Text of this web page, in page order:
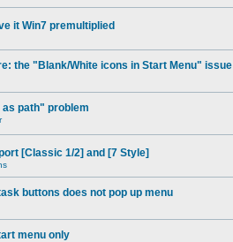
it Win7 premultiplied
the "Blank/White icons in Start Menu" issue
path" problem
[Classic 1/2] and [7 Style]
buttons does not pop up menu
menu only